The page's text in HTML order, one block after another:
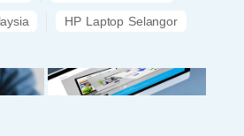
HP Laptop Selangor